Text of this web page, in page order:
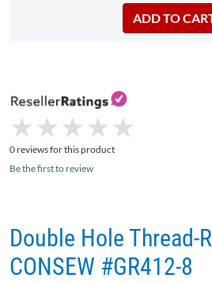
★
★ ★
★ ★
★ ★
★ ★
★
0 reviews for this product
Be the first to review
Double Hole Thread-
CONSEW #GR412-8